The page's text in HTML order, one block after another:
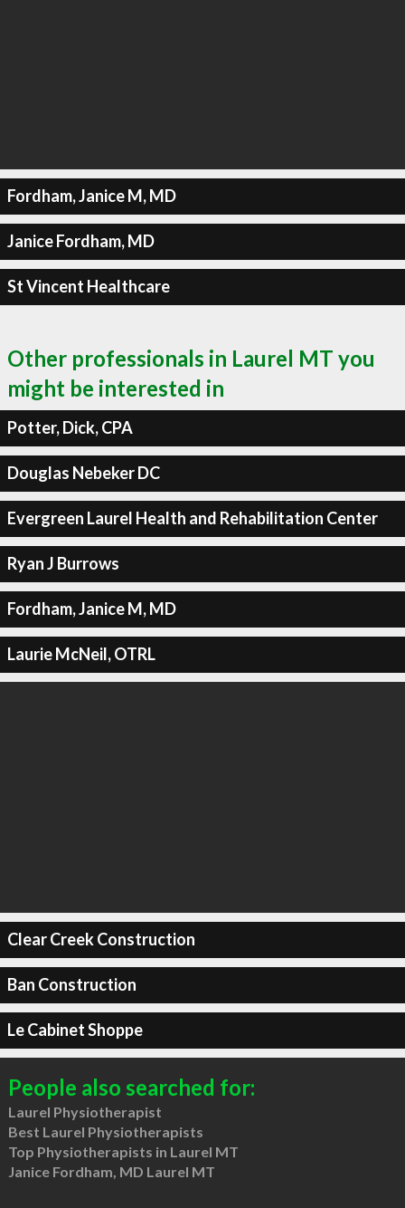
Fordham, Janice M, MD
Janice Fordham, MD
St Vincent Healthcare
Other professionals in Laurel MT you
might be interested in
Potter, Dick, CPA
Douglas Nebeker DC
Evergreen Laurel Health and Rehabilitation Center
Ryan J Burrows
Fordham, Janice M, MD
Laurie McNeil, OTRL
Clear Creek Construction
Ban Construction
Le Cabinet Shoppe
People also searched for:
Laurel Physiotherapist
Best Laurel Physiotherapists
Top Physiotherapists in Laurel MT
Janice Fordham, MD Laurel MT